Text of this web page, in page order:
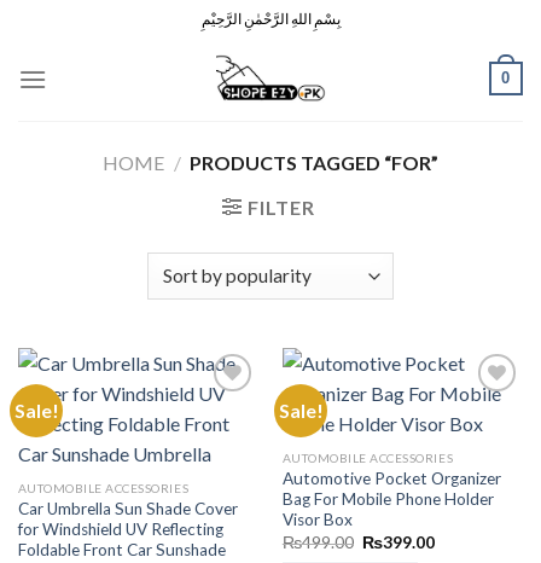
content
بِسْمِ اللهِ الرَّحْمٰنِ الرَّحِيْمِ
0
HOME / PRODUCTS TAGGED “FOR”
FILTER
Sale!
Add to
AUTOMOBILE ACCESSORIES
Car Umbrella Sun Shade Cover
for Windshield UV Reflecting
Foldable Front Car Sunshade
Sale!
AUTOMOBILE ACCESSORIES
Automotive Pocket Organizer
Bag For Mobile Phone Holder
Visor Box
₨499.00 Original
₨399.00Current